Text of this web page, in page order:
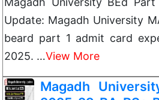
Update: Magadh University
beard part 1 admit card
2025. …View More
Magadh